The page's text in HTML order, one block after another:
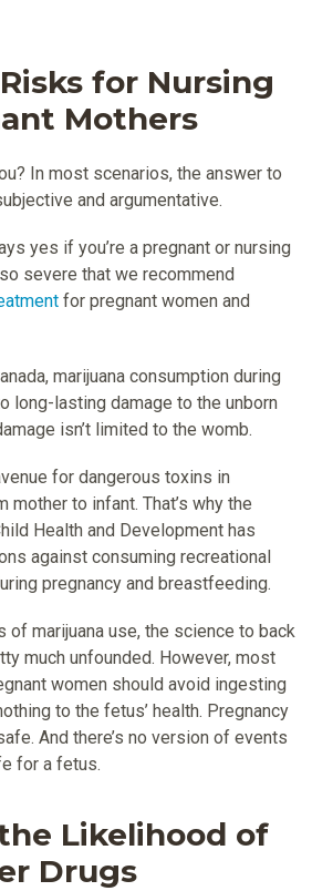
for Nursing
Mothers
In most scenarios, the answer to
and argumentative.
yes if you’re a pregnant or nursing
severe that we recommend
for pregnant women and
marijuana consumption during
long-lasting damage to the unborn
isn’t limited to the womb.
for dangerous toxins in
mother to infant. That’s why the
Health and Development has
against consuming recreational
pregnancy and breastfeeding.
of marijuana use, the science to back
much unfounded. However, most
women should avoid ingesting
to the fetus’ health. Pregnancy
And there’s no version of events
for a fetus.
Likelihood of
Drugs